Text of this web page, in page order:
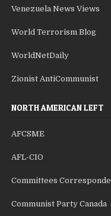
Venezuela News Views
World Terrorism Blog
WorldNetDaily
Zionist AntiCommunist
NORTH AMERICAN LEFT
AFCSME
AFL-CIO
Committees
Communist Party Canada